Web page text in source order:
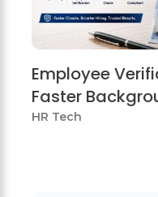
Employee
Faster
Checks
HR Tech